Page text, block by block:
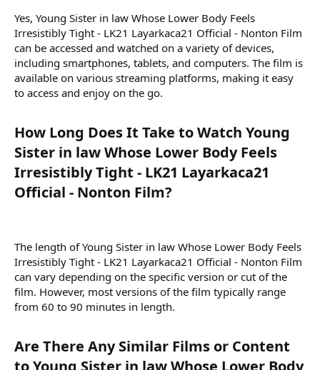
Yes, Young Sister in law Whose Lower Body Feels
Irresistibly Tight - LK21 Layarkaca21 Official - Nonton Film
can be accessed and watched on a variety of devices,
including smartphones, tablets, and computers. The film is
available on various streaming platforms, making it easy
to access and enjoy on the go.
How Long Does It Take to Watch Young
Sister in law Whose Lower Body Feels
Irresistibly Tight - LK21 Layarkaca21
Official - Nonton Film?​
The length of Young Sister in law Whose Lower Body Feels
Irresistibly Tight - LK21 Layarkaca21 Official - Nonton Film
can vary depending on the specific version or cut of the
film. However, most versions of the film typically range
from 60 to 90 minutes in length.
Are There Any Similar Films or Content
to Young Sister in law Whose Lower Body